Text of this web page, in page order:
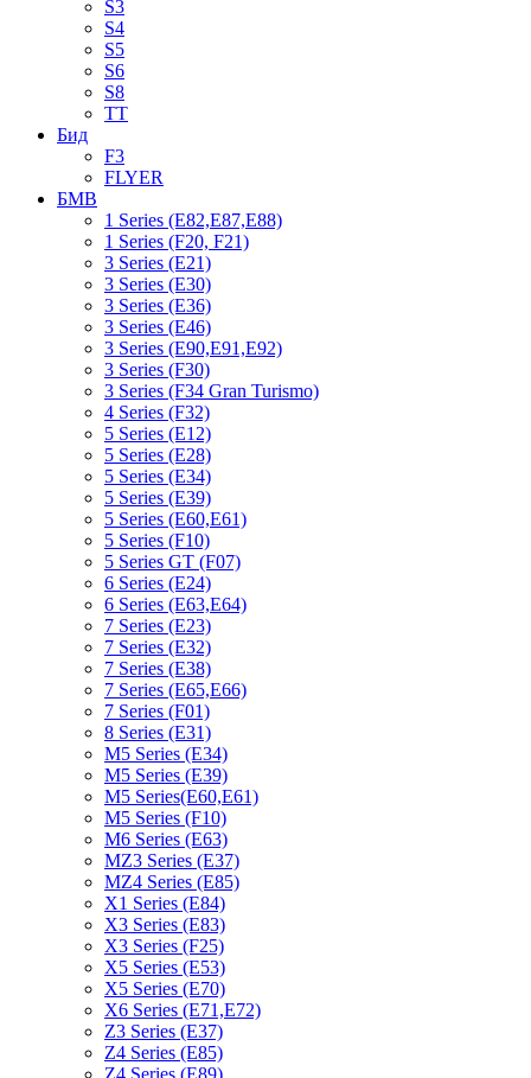
S3
S4
S5
S6
S8
TT
Бид
F3
FLYER
БМВ
1 Series (E82,E87,E88)
1 Series (F20, F21)
3 Series (E21)
3 Series (E30)
3 Series (E36)
3 Series (E46)
3 Series (E90,E91,E92)
3 Series (F30)
3 Series (F34 Gran Turismo)
4 Series (F32)
5 Series (E12)
5 Series (E28)
5 Series (E34)
5 Series (E39)
5 Series (E60,E61)
5 Series (F10)
5 Series GT (F07)
6 Series (E24)
6 Series (E63,E64)
7 Series (E23)
7 Series (E32)
7 Series (E38)
7 Series (E65,E66)
7 Series (F01)
8 Series (E31)
M5 Series (E34)
M5 Series (E39)
M5 Series(E60,E61)
M5 Series (F10)
M6 Series (E63)
MZ3 Series (E37)
MZ4 Series (E85)
X1 Series (E84)
X3 Series (E83)
X3 Series (F25)
X5 Series (E53)
X5 Series (E70)
X6 Series (E71,E72)
Z3 Series (E37)
Z4 Series (E85)
Z4 Series (E89)